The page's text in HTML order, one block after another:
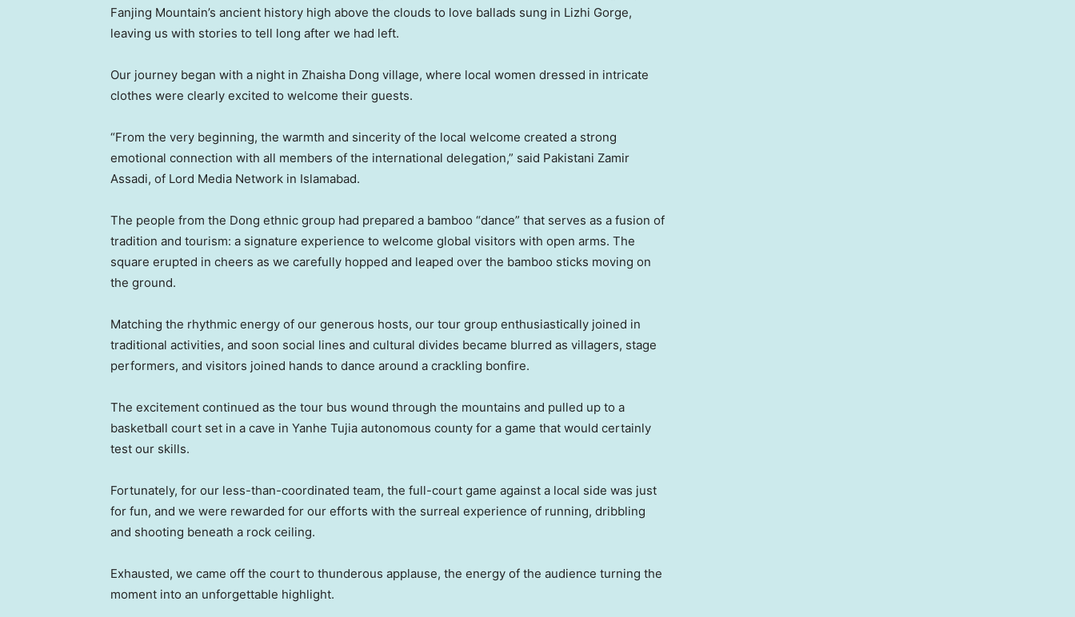
Fanjing Mountain’s ancient history high above the clouds to love ballads sung in Lizhi Gorge,
leaving us with stories to tell long after we had left.
Our journey began with a night in Zhaisha Dong village, where local women dressed in intricate
clothes were clearly excited to welcome their guests.
“From the very beginning, the warmth and sincerity of the local welcome created a strong
emotional connection with all members of the international delegation,” said Pakistani Zamir
Assadi, of Lord Media Network in Islamabad.
The people from the Dong ethnic group had prepared a bamboo “dance” that serves as a fusion of
tradition and tourism: a signature experience to welcome global visitors with open arms. The
square erupted in cheers as we carefully hopped and leaped over the bamboo sticks moving on
the ground.
Matching the rhythmic energy of our generous hosts, our tour group enthusiastically joined in
traditional activities, and soon social lines and cultural divides became blurred as villagers, stage
performers, and visitors joined hands to dance around a crackling bonfire.
The excitement continued as the tour bus wound through the mountains and pulled up to a
basketball court set in a cave in Yanhe Tujia autonomous county for a game that would certainly
test our skills.
Fortunately, for our less-than-coordinated team, the full-court game against a local side was just
for fun, and we were rewarded for our efforts with the surreal experience of running, dribbling
and shooting beneath a rock ceiling.
Exhausted, we came off the court to thunderous applause, the energy of the audience turning the
moment into an unforgettable highlight.